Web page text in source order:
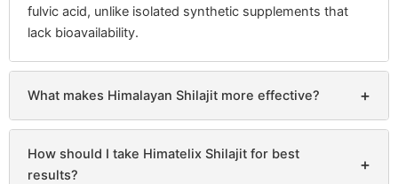
fulvic acid, unlike isolated synthetic supplements that
lack bioavailability.
What makes Himalayan Shilajit more effective? +
How should I take Himatelix Shilajit for best
results?
+